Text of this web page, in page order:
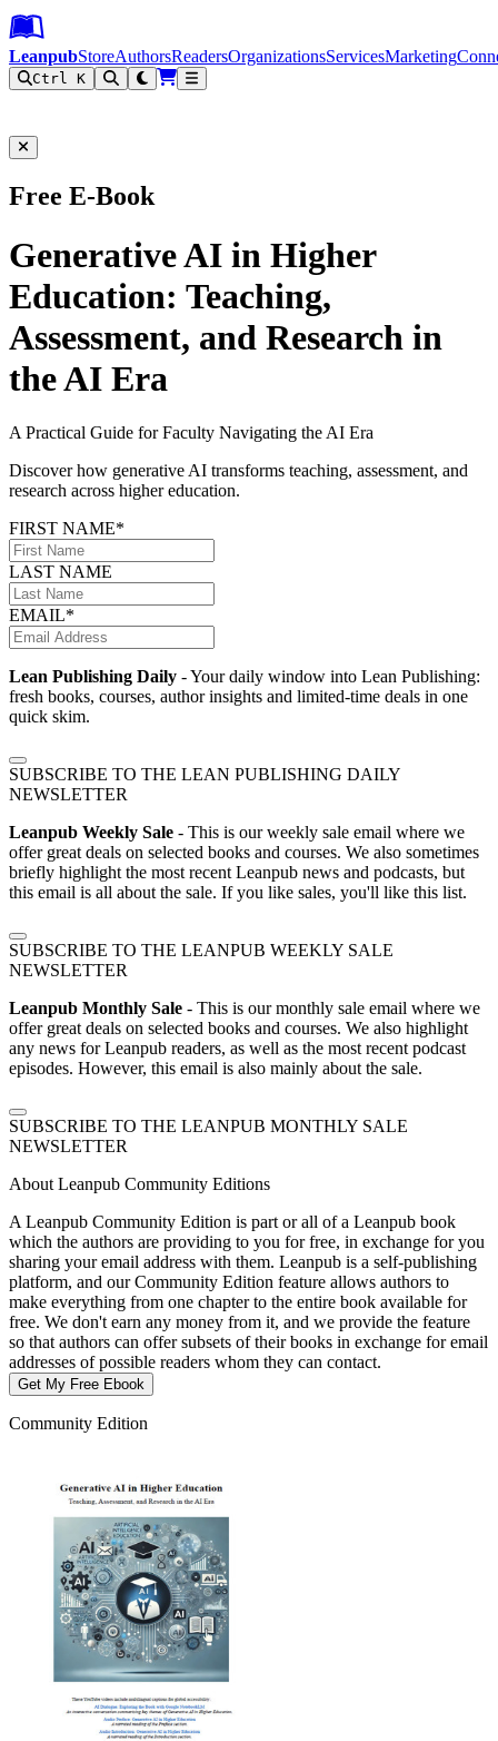
Leanpub Header
Leanpub Navigation
Skip to main content
Go to Leanpub.com
LeanpubStoreAuthorsReadersOrganizationsServicesMarketing
Ctrl K
Free E-Book
Generative AI in Higher
Education: Teaching,
Assessment, and Research in
the AI Era
A Practical Guide for Faculty Navigating the AI Era
Discover how generative AI transforms teaching, assessment, and
research across higher education.
FIRST NAME*
LAST NAME
EMAIL*
Lean Publishing Daily - Your daily window into Lean Publishing:
fresh books, courses, author insights and limited-time deals in one
quick skim.
SUBSCRIBE TO THE LEAN PUBLISHING DAILY
NEWSLETTER
Leanpub Weekly Sale - This is our weekly sale email where we
offer great deals on selected books and courses. We also sometimes
briefly highlight the most recent Leanpub news and podcasts, but
this email is all about the sale. If you like sales, you'll like this list.
SUBSCRIBE TO THE LEANPUB WEEKLY SALE
NEWSLETTER
Leanpub Monthly Sale - This is our monthly sale email where we
offer great deals on selected books and courses. We also highlight
any news for Leanpub readers, as well as the most recent podcast
episodes. However, this email is also mainly about the sale.
SUBSCRIBE TO THE LEANPUB MONTHLY SALE
NEWSLETTER
About Leanpub Community Editions
A Leanpub Community Edition is part or all of a Leanpub book
which the authors are providing to you for free, in exchange for you
sharing your email address with them. Leanpub is a self-publishing
platform, and our Community Edition feature allows authors to
make everything from one chapter to the entire book available for
free. We don't earn any money from it, and we provide the feature
so that authors can offer subsets of their books in exchange for email
addresses of possible readers whom they can contact.
Get My Free Ebook
Community Edition